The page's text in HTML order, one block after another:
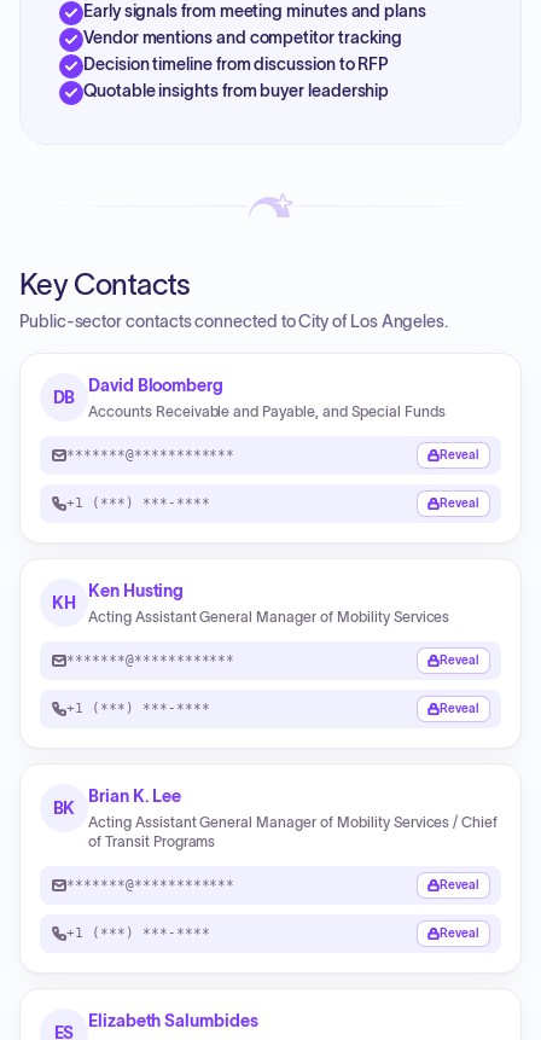
Early signals from meeting minutes and plans
Vendor mentions and competitor tracking
Decision timeline from discussion to RFP
Quotable insights from buyer leadership
Key Contacts
Public-sector contacts connected to City of Los Angeles.
DB
David Bloomberg
Accounts Receivable and Payable, and Special Funds
*******@************ Reveal
+1 (***) ***-**** Reveal
KH
Ken Husting
Acting Assistant General Manager of Mobility Services
*******@************ Reveal
+1 (***) ***-**** Reveal
BK
Brian K. Lee
Acting Assistant General Manager of Mobility Services / Chief
of Transit Programs
*******@************ Reveal
+1 (***) ***-**** Reveal
ES
Elizabeth Salumbides